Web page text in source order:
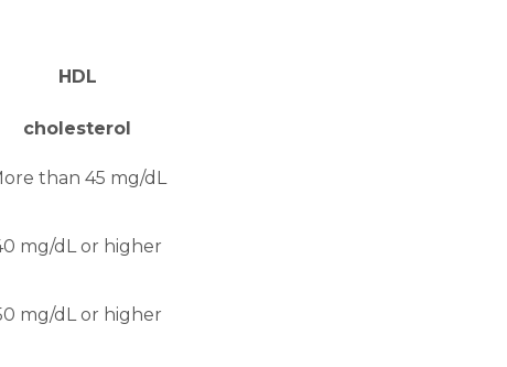
HDL
cholesterol
than 45 mg/dL
mg/dL or higher
mg/dL or higher